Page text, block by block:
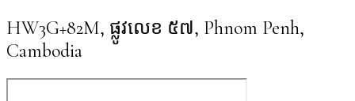
HW3G+82M, ផ្លូវលេខ ៥៧, Phnom Penh,
Cambodia